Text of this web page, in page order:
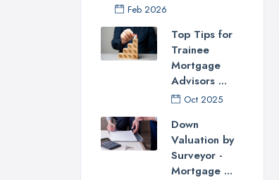
Feb 2026
Top Tips for
Trainee
Mortgage
Advisors ...
Oct 2025
Down
Valuation by
Surveyor -
Mortgage ...